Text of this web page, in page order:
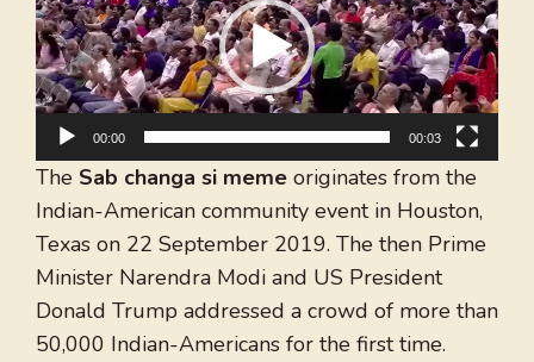
00:00 00:03
The Sab changa si meme originates from the
Indian-American community event in Houston,
Texas on 22 September 2019. The then Prime
Minister Narendra Modi and US President
Donald Trump addressed a crowd of more than
50,000 Indian-Americans for the first time.